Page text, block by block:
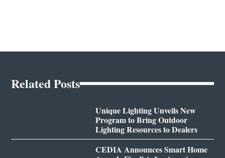
Related Posts
Unique Lighting Unveils New
Program to Bring Outdoor
Lighting Resources to Dealers
CEDIA Announces Smart Home